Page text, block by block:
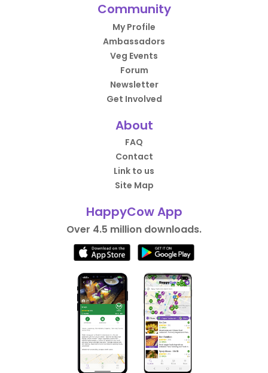
Community
My Profile
Ambassadors
Veg Events
Forum
Newsletter
Get Involved
About
FAQ
Contact
Link to us
Site Map
HappyCow App
Over 4.5 million downloads.